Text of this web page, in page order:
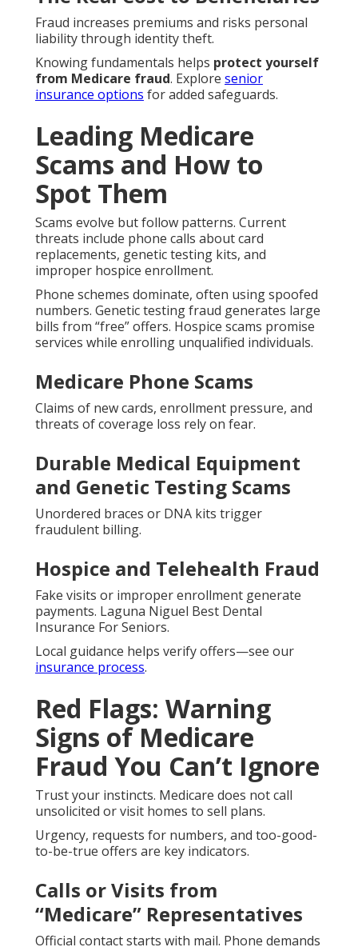
Fraud increases premiums and risks personal
liability through identity theft.
Knowing fundamentals helps protect yourself
from Medicare fraud. Explore senior
insurance options for added safeguards.
Leading Medicare
Scams and How to
Spot Them
Scams evolve but follow patterns. Current
threats include phone calls about card
replacements, genetic testing kits, and
improper hospice enrollment.
Phone schemes dominate, often using spoofed
numbers. Genetic testing fraud generates large
bills from “free” offers. Hospice scams promise
services while enrolling unqualified individuals.
Medicare Phone Scams
Claims of new cards, enrollment pressure, and
threats of coverage loss rely on fear.
Durable Medical Equipment
and Genetic Testing Scams
Unordered braces or DNA kits trigger
fraudulent billing.
Hospice and Telehealth Fraud
Fake visits or improper enrollment generate
payments. Laguna Niguel Best Dental
Insurance For Seniors.
Local guidance helps verify offers—see our
insurance process.
Red Flags: Warning
Signs of Medicare
Fraud You Can’t Ignore
Trust your instincts. Medicare does not call
unsolicited or visit homes to sell plans.
Urgency, requests for numbers, and too-good-
to-be-true offers are key indicators.
Calls or Visits from
“Medicare” Representatives
Official contact starts with mail. Phone demands